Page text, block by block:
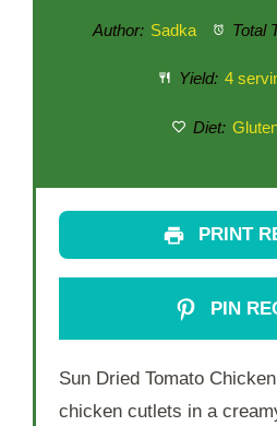
Author: Sadka Total
Yield: 4
Diet:
PRINT
PIN
Sun Dried Tomato
chicken cutlets in a